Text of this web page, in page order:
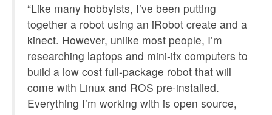
“Like many hobbyists, I’ve been putting
together a robot using an iRobot create and a
kinect. However, unlike most people, I’m
researching laptops and mini-itx computers to
build a low cost full-package robot that will
come with Linux and ROS pre-installed.
Everything I’m working with is open source,